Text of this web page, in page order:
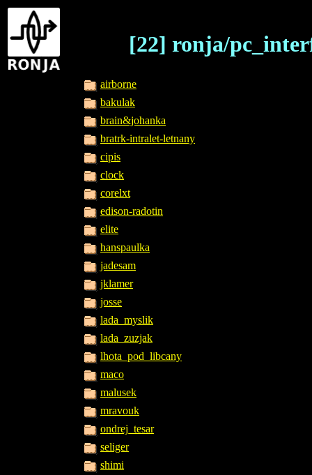
[22] ronja/
airborne
bakulak
brain&johanka
bratrk-intralet-letnany
cipis
clock
corelxt
edison-radotin
elite
hanspaulka
jadesam
jklamer
josse
lada_myslik
lada_zuzjak
lhota_pod_libcany
maco
malusek
mravouk
ondrej_tesar
seliger
shimi